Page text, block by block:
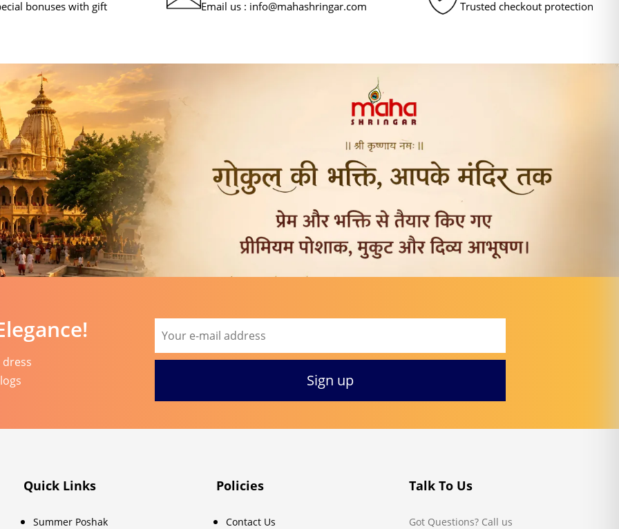
bonuses with gift Email us : info@mahashringar.com Trusted checkout protection
Quick Links
Summer Poshak
Policies
Contact Us
Talk To Us
Got Questions? Call us